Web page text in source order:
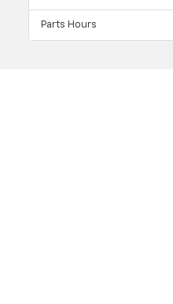
Parts Hours